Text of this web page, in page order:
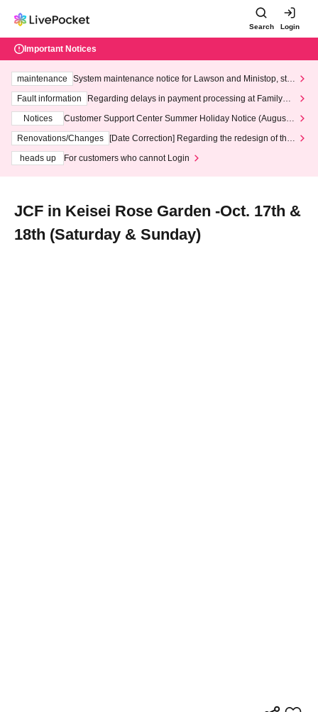
Search Login
Important Notices
maintenance
System maintenance notice for Lawson and Ministop, star
ting at 3:00 AM on Wednesday (Wed)
Fault information
Regarding delays in payment processing at FamilyMa
Notices
Customer Support Center Summer Holiday Notice (August 1
3th - August 14th, 2026)
Renovations/Changes
[Date Correction] Regarding the redesign of the
heads up
For customers who cannot Login
JCF in Keisei Rose Garden -Oct. 17th &
18th (Saturday & Sunday)